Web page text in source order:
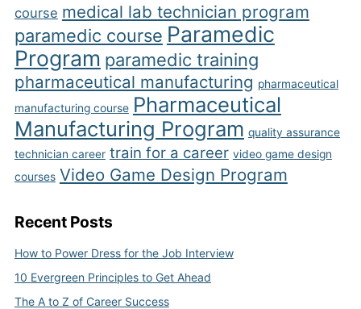
course medical lab technician program
paramedic course Paramedic
Program paramedic training
pharmaceutical manufacturing pharmaceutical
manufacturing course Pharmaceutical
Manufacturing Program quality assurance
technician career train for a career video game design
courses Video Game Design Program
Recent Posts
How to Power Dress for the Job Interview
10 Evergreen Principles to Get Ahead
The A to Z of Career Success